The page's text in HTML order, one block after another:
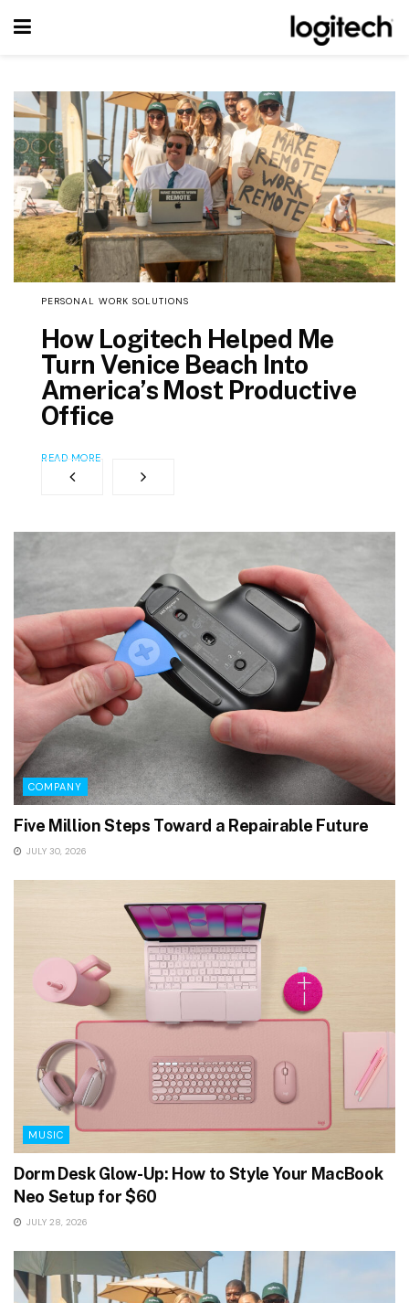
PERSONAL WORK SOLUTIONS
How Logitech Helped Me
Turn Venice Beach Into
America’s Most Productive
Office
READ MORE
COMPANY
Five Million Steps Toward a Repairable Future
JULY 30, 2026
MUSIC
Dorm Desk Glow-Up: How to Style Your MacBook
Neo Setup for $60
JULY 28, 2026